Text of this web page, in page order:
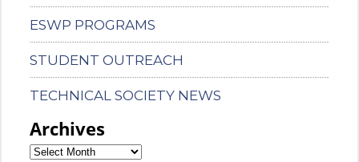
ESWP PROGRAMS
STUDENT OUTREACH
TECHNICAL SOCIETY NEWS
Archives